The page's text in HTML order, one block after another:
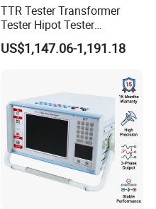
TTR Tester Transformer
Tester Hipot Tester
Professional Turns Ratio
Meter Max Ratio 10000
Transformer
US$1,147.06-1,191.18